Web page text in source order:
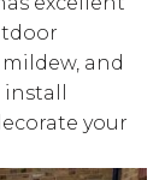
and
your